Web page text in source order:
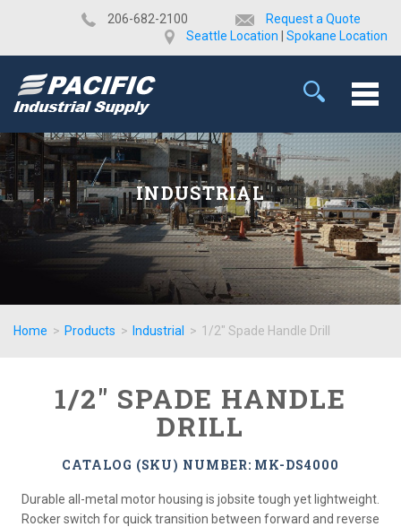
​206-682-2100
Request a Quote
Seattle Location
Spokane Location
INDUSTRIAL
Home > Products > Industrial > 1/2" Spade Handle Drill
1/2" SPADE HANDLE
DRILL
CATALOG (SKU) NUMBER: MK-DS4000
Durable all-metal motor housing is jobsite tough yet lightweight.
Rocker switch for quick transition between forward and reverse